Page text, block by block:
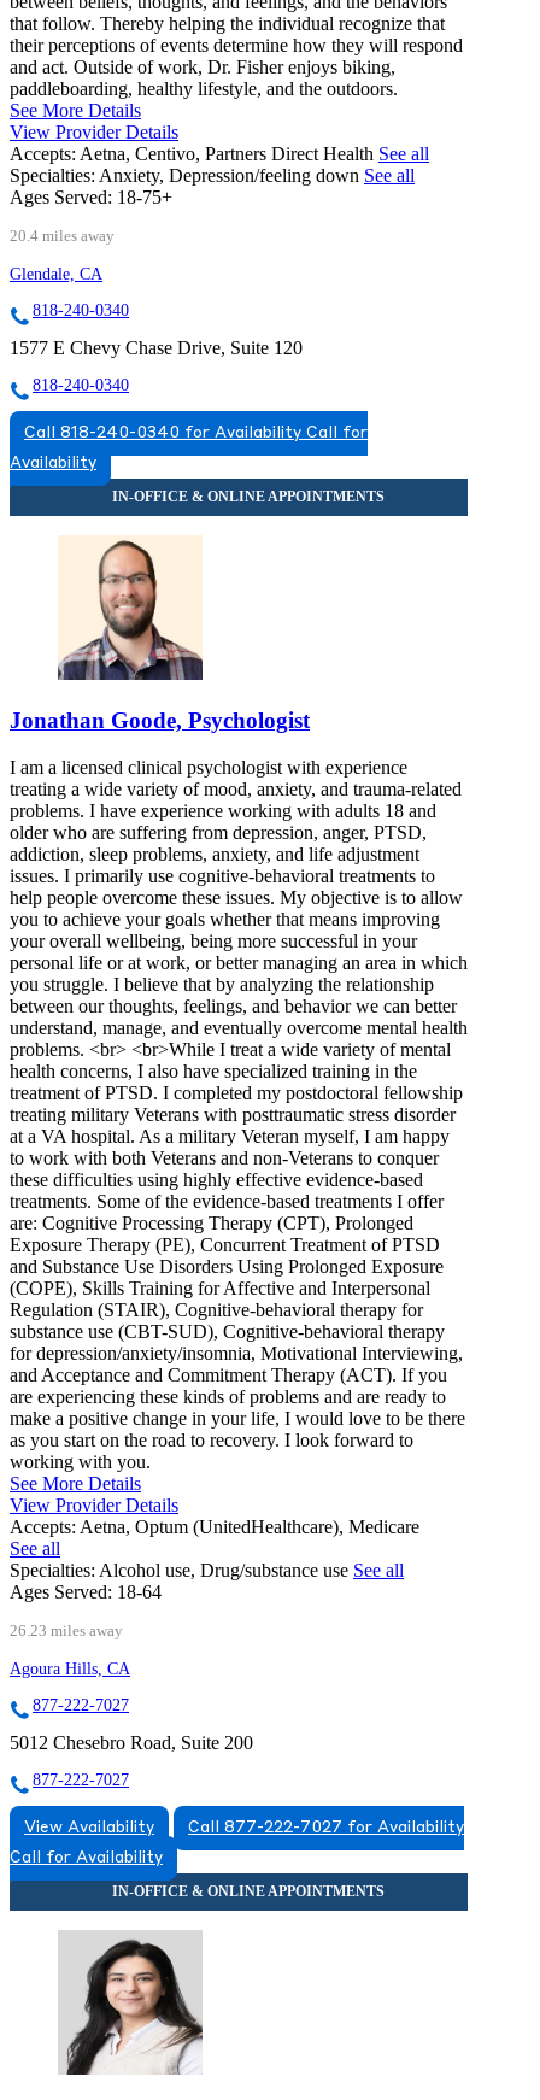
that follow. Thereby helping the individual recognize that
their perceptions of events determine how they will respond
and act. Outside of work, Dr. Fisher enjoys biking,
paddleboarding, healthy lifestyle, and the outdoors.
See More Details
View Provider Details
Accepts: Aetna, Centivo, Partners Direct Health See all
Specialties: Anxiety, Depression/feeling down See all
Ages Served: 18-75+
20.4 miles away
Glendale, CA
818-240-0340
1577 E Chevy Chase Drive, Suite 120
818-240-0340
Call 818-240-0340 for Availability Call for
Availability
Jonathan Goode, Psychologist
I am a licensed clinical psychologist with experience
treating a wide variety of mood, anxiety, and trauma-related
problems. I have experience working with adults 18 and
older who are suffering from depression, anger, PTSD,
addiction, sleep problems, anxiety, and life adjustment
issues. I primarily use cognitive-behavioral treatments to
help people overcome these issues. My objective is to allow
you to achieve your goals whether that means improving
your overall wellbeing, being more successful in your
personal life or at work, or better managing an area in which
you struggle. I believe that by analyzing the relationship
between our thoughts, feelings, and behavior we can better
understand, manage, and eventually overcome mental health
problems. <br> <br>While I treat a wide variety of mental
health concerns, I also have specialized training in the
treatment of PTSD. I completed my postdoctoral fellowship
treating military Veterans with posttraumatic stress disorder
at a VA hospital. As a military Veteran myself, I am happy
to work with both Veterans and non-Veterans to conquer
these difficulties using highly effective evidence-based
treatments. Some of the evidence-based treatments I offer
are: Cognitive Processing Therapy (CPT), Prolonged
Exposure Therapy (PE), Concurrent Treatment of PTSD
and Substance Use Disorders Using Prolonged Exposure
(COPE), Skills Training for Affective and Interpersonal
Regulation (STAIR), Cognitive-behavioral therapy for
substance use (CBT-SUD), Cognitive-behavioral therapy
for depression/anxiety/insomnia, Motivational Interviewing,
and Acceptance and Commitment Therapy (ACT). If you
are experiencing these kinds of problems and are ready to
make a positive change in your life, I would love to be there
as you start on the road to recovery. I look forward to
working with you.
See More Details
View Provider Details
Accepts: Aetna, Optum (UnitedHealthcare), Medicare
See all
Specialties: Alcohol use, Drug/substance use See all
Ages Served: 18-64
26.23 miles away
Agoura Hills, CA
877-222-7027
5012 Chesebro Road, Suite 200
877-222-7027
View Availability
Call 877-222-7027 for Availability
Call for Availability